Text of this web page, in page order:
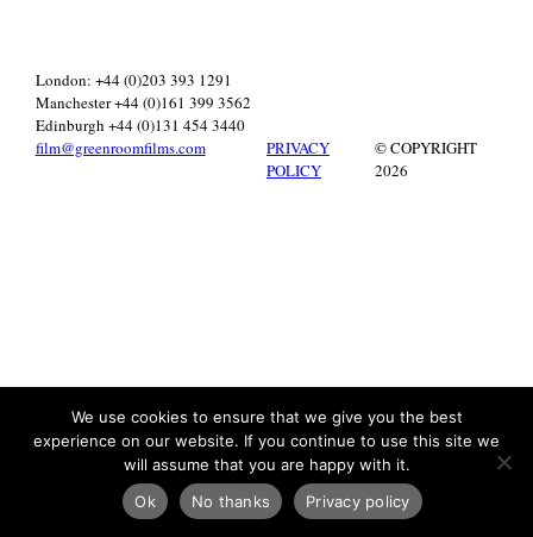
London: +44 (0)203 393 1291
Manchester +44 (0)161 399 3562
Edinburgh +44 (0)131 454 3440
film@greenroomfilms.com
PRIVACY
POLICY
© COPYRIGHT
2026
We use cookies to ensure that we give you the best
experience on our website. If you continue to use this site we
will assume that you are happy with it.
Ok
No thanks Privacy policy